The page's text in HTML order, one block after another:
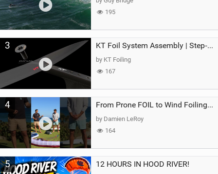
195
3 KT Foil System Assembly | Step‑by‑Step, Zero Guesswork
by KT Foiling
167
4 From Prone FOIL to Wind Foiling | What's the Best Next Step?
by Damien LeRoy
164
5 12 HOURS IN HOOD RIVER!